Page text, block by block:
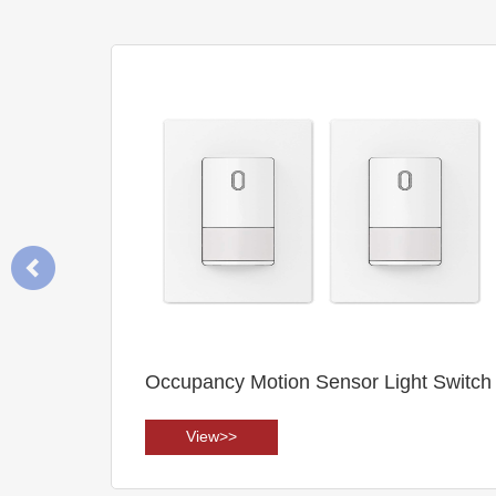
Motion Sensor (HD406VRH)
View>>